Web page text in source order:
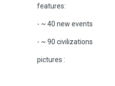
features:
- ~ 40 new events
- ~ 90 civilizations
pictures :